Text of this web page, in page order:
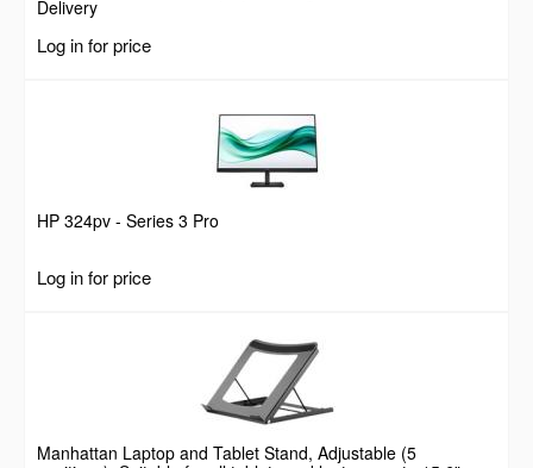
Delivery
Log in for price
HP 324pv - Series 3 Pro
Log in for price
Manhattan Laptop and Tablet Stand, Adjustable (5